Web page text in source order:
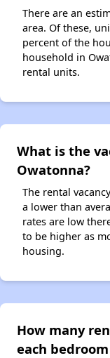
There are an
area. Of these,
percent of the
household in
rental units.
What is the
Owatonna?
The rental
a lower than
rates are low
to be higher as
housing.
How many
each